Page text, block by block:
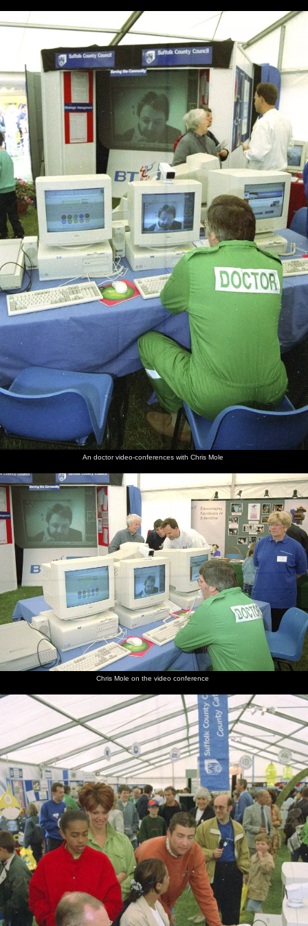
An doctor video-conferences with Chris Mole
Chris Mole on the video conference